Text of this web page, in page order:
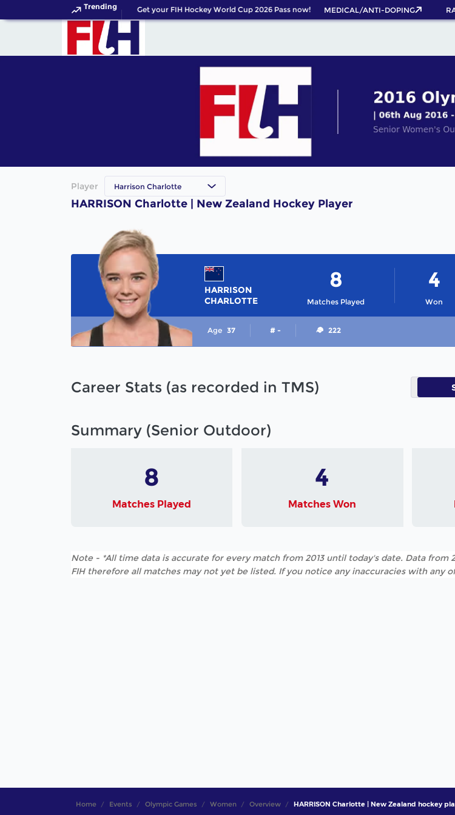
Trending Get your FIH Hockey World Cup 2026 Pass now! MEDICAL/ANTI-DOPING
Player Harrison Charlotte
HARRISON Charlotte | New Zealand Hockey Player
HARRISON
CHARLOTTE
Matches Played
8
Won
4
Age 37 # - 222
Career Stats (as recorded in TMS)
Summary (Senior Outdoor)
8
Matches Played
4
Matches Won
Note - *All time data is accurate for every match from 2013 until today's date. Data
FIH therefore all matches may not yet be listed. If you notice any inaccuracies with any
Home Events Olympic Games Women Overview HARRISON Charlotte | New Zealand hockey